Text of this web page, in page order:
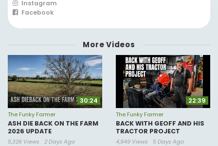
Instagram
Facebook
More Videos
30:24
The Funky Farmer
ASH DIE BACK ON THE FARM
2026 UPDATE
5,326 Views 2 Days Ago
22:39
The Funky Farmer
BACK WITH GEOFF AND HIS
TRACTOR PROJECT
4,949 Views 5 Days Ago